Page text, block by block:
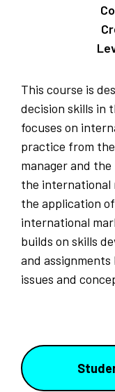
This course is
decision skills in
focuses on
practice from
manager and
the international
the application
international
builds on skills
and
issues and